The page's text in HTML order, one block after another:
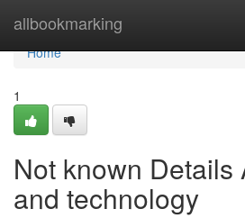
allbookmarking
Home
Home
1
Not known Details
and technology